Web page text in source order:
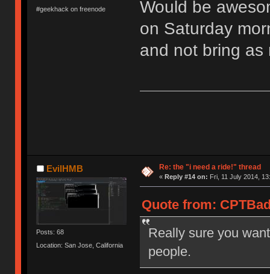
#geekhack on freenode
Would be
on Saturday
and not bring as
EvilHMB
Posts: 68
Location: San Jose, California
Re: the "i need a ride!" thread
« Reply #14 on: Fri, 11 July 2014,
Quote from:
Really sure you
people.